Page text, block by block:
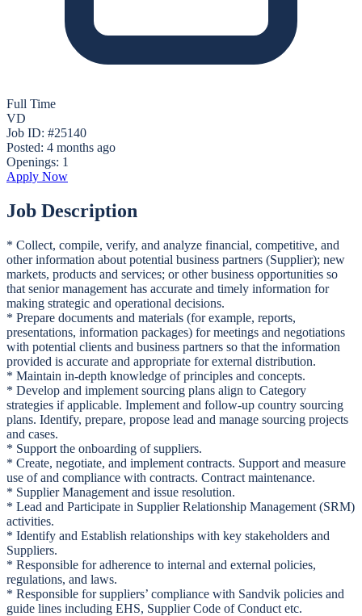
Full Time
VD
Job ID: #25140
Posted: 4 months ago
Openings: 1
Apply Now
Job Description
* Collect, compile, verify, and analyze financial, competitive, and
other information about potential business partners (Supplier); new
markets, products and services; or other business opportunities so
that senior management has accurate and timely information for
making strategic and operational decisions.
* Prepare documents and materials (for example, reports,
presentations, information packages) for meetings and negotiations
with potential clients and business partners so that the information
provided is accurate and appropriate for external distribution.
* Maintain in-depth knowledge of principles and concepts.
* Develop and implement sourcing plans align to Category
strategies if applicable. Implement and follow-up country sourcing
plans. Identify, prepare, propose lead and manage sourcing projects
and cases.
* Support the onboarding of suppliers.
* Create, negotiate, and implement contracts. Support and measure
use of and compliance with contracts. Contract maintenance.
* Supplier Management and issue resolution.
* Lead and Participate in Supplier Relationship Management (SRM)
activities.
* Identify and Establish relationships with key stakeholders and
Suppliers.
* Responsible for adherence to internal and external policies,
regulations, and laws.
* Responsible for suppliers’ compliance with Sandvik policies and
guide lines including EHS, Supplier Code of Conduct etc.